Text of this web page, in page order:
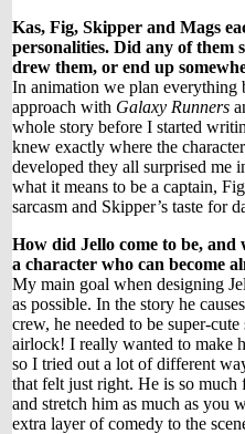
Kas, Fig, Skipper and Mags
personalities. Did any of them
drew them, or end up
In animation we plan everything
approach with Galaxy Runners
whole story before I started
knew exactly where the
developed they all surprised me
what it means to be a captain,
sarcasm and Skipper’s taste for
How did Jello come to be,
a character who can become
My main goal when designing
as possible. In the story he
crew, he needed to be super-
airlock! I really wanted to make
so I tried out a lot of different
that felt just right. He is so much
and stretch him as much as you
extra layer of comedy to the